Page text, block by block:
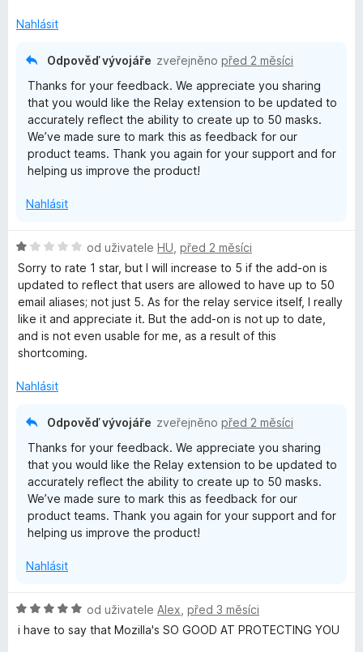
e
Nahlásit
Odpověď vývojáře zveřejněno před 2 měsíci
Thanks for your feedback. We appreciate you sharing
that you would like the Relay extension to be updated to
accurately reflect the ability to create up to 50 masks.
We’ve made sure to mark this as feedback for our
product teams. Thank you again for your support and for
helping us improve the product!
Nahlásit
H
o
d
n
o
c
e
í
od uživatele HU před 2 měsíci
Sorry to rate 1 star, but I will increase to 5 if the add-on is
updated to reflect that users are allowed to have up to 50
email aliases; not just 5. As for the relay service itself, I really
like it and appreciate it. But the add-on is not up to date,
and is not even usable for me, as a result of this
shortcoming.
Nahlásit
Odpověď vývojáře zveřejněno před 2 měsíci
Thanks for your feedback. We appreciate you sharing
that you would like the Relay extension to be updated to
accurately reflect the ability to create up to 50 masks.
We’ve made sure to mark this as feedback for our
product teams. Thank you again for your support and for
helping us improve the product!
Nahlásit
H
o
od uživatele Alex před 3 měsíci
i have to say that Mozilla's SO GOOD AT PROTECTING YOU